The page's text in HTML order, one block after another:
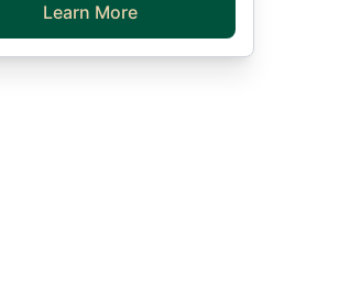
Learn More